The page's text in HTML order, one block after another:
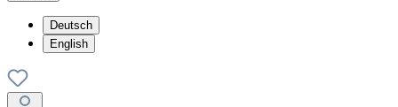
Deutsch
English